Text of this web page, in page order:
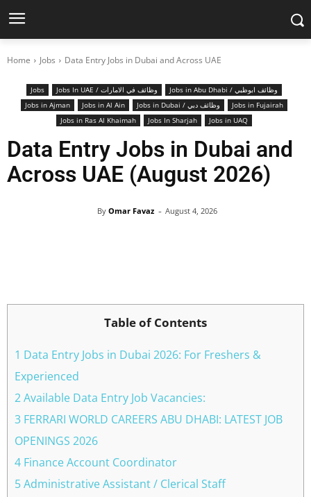
Home Jobs Data Entry Jobs in Dubai and Across UAE
Jobs Jobs In UAE / وظائف في الامارات
Jobs in Abu Dhabi / وظائف ابوظبي
Jobs in Ajman
Jobs in Al Ain Jobs in Dubai / وظائف دبي
Jobs in Fujairah
Jobs in Ras Al Khaimah
Jobs In Sharjah Jobs in UAQ
Data Entry Jobs in Dubai and
Across UAE (August 2026)
By Omar Favaz - August 4, 2026
Table of Contents
1 Data Entry Jobs in Dubai 2026: For Freshers &
Experienced
2 Available Data Entry Job Vacancies:
3 FERRARI WORLD CAREERS ABU DHABI: LATEST JOB
OPENINGS 2026
4 Finance Account Coordinator
5 Administrative Assistant / Clerical Staff